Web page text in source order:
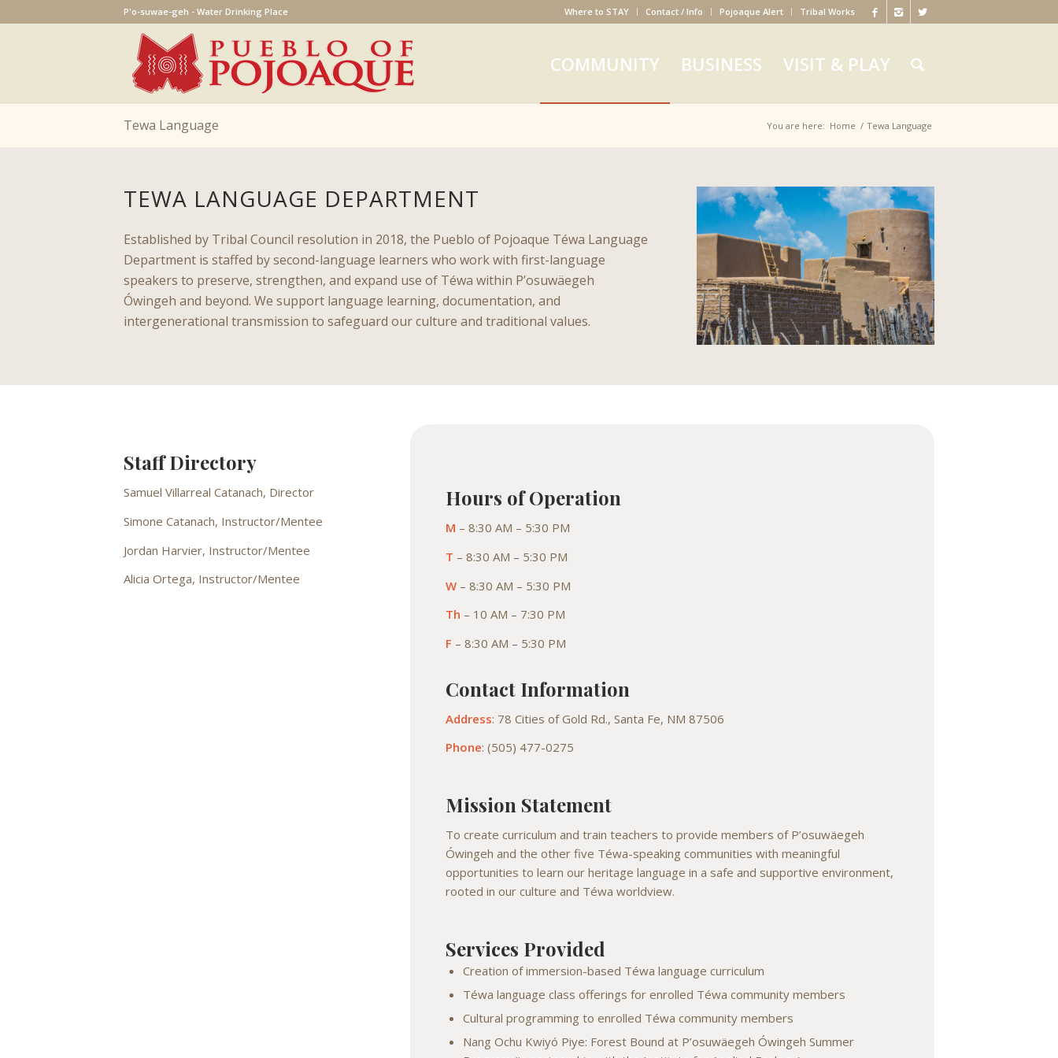
Where to STAY Contact / Info Pojoaque Alert Tribal Works
P'o-suwae-geh - Water Drinking Place
COMMUNITY BUSINESS VISIT & PLAY
Tewa Language You are here: Home / Tewa Language
TEWA LANGUAGE DEPARTMENT
Established by Tribal Council resolution in 2018, the Pueblo of Pojoaque Téwa Language
Department is staffed by second-language learners who work with first-language
speakers to preserve, strengthen, and expand use of Téwa within P’osuwäegeh
Ówingeh and beyond. We support language learning, documentation, and
intergenerational transmission to safeguard our culture and traditional values.
Staff Directory
Samuel Villarreal Catanach, Director
Simone Catanach, Instructor/Mentee
Jordan Harvier, Instructor/Mentee
Alicia Ortega, Instructor/Mentee
Hours of Operation
M – 8:30 AM – 5:30 PM
T – 8:30 AM – 5:30 PM
W– 8:30 AM – 5:30 PM
Th – 10 AM – 7:30 PM
F – 8:30 AM – 5:30 PM
Contact Information
Address: 78 Cities of Gold Rd., Santa Fe, NM 87506
Phone: (505) 477-0275
Mission Statement
To create curriculum and train teachers to provide members of P’osuwäegeh
Ówingeh and the other five Téwa-speaking communities with meaningful
opportunities to learn our heritage language in a safe and supportive environment,
rooted in our culture and Téwa worldview.
Services Provided
Creation of immersion-based Téwa language curriculum
Téwa language class offerings for enrolled Téwa community members
Cultural programming to enrolled Téwa community members
Nang Ochu Kwiyó Piye: Forest Bound at P’osuwäegeh Ówingeh Summer